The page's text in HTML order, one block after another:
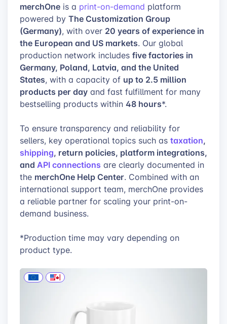
merchOne is a print-on-demand platform
powered by The Customization Group
(Germany), with over 20 years of experience in
the European and US markets. Our global
production network includes five factories in
Germany, Poland, Latvia, and the United
States, with a capacity of up to 2.5 million
products per day and fast fulfillment for many
bestselling products within 48 hours*.
To ensure transparency and reliability for
sellers, key operational topics such as taxation,
shipping, return policies, platform integrations,
and API connections are clearly documented in
the merchOne Help Center. Combined with an
international support team, merchOne provides
a reliable partner for scaling your print-on-
demand business.
*Production time may vary depending on
product type.